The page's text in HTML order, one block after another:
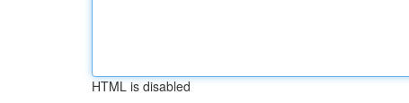
HTML is disabled